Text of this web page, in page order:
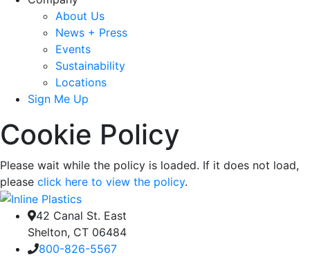
About Us
News + Press
Events
Sustainability
Locations
Sign Me Up
Cookie Policy
Please wait while the policy is loaded. If it does not load,
please click here to view the policy.
42 Canal St. East
Shelton, CT 06484
800-826-5567